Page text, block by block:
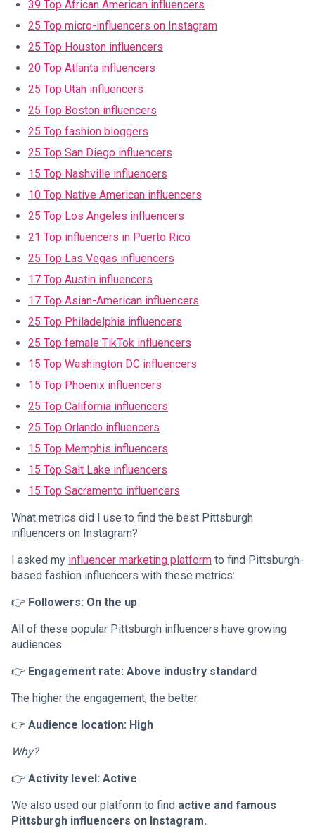
39 Top African American influencers
25 Top micro-influencers on Instagram
25 Top Houston influencers
20 Top Atlanta influencers
25 Top Utah influencers
25 Top Boston influencers
25 Top fashion bloggers
25 Top San Diego influencers
15 Top Nashville influencers
10 Top Native American influencers
25 Top Los Angeles influencers
21 Top influencers in Puerto Rico
25 Top Las Vegas influencers
17 Top Austin influencers
17 Top Asian-American influencers
25 Top Philadelphia influencers
25 Top female TikTok influencers
15 Top Washington DC influencers
15 Top Phoenix influencers
25 Top California influencers
25 Top Orlando influencers
15 Top Memphis influencers
15 Top Salt Lake influencers
15 Top Sacramento influencers
What metrics did I use to find the best Pittsburgh
influencers on Instagram?
I asked my influencer marketing platform to find Pittsburgh-
based fashion influencers with these metrics:
👉 Followers: On the up
All of these popular Pittsburgh influencers have growing
audiences.
👉 Engagement rate: Above industry standard
The higher the engagement, the better.
👉 Audience location: High
Why?
👉 Activity level: Active
We also used our platform to find active and famous
Pittsburgh influencers on Instagram.